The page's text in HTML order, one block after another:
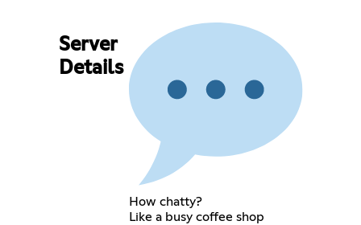
Server
Details
How chatty?
Like a busy coffee shop